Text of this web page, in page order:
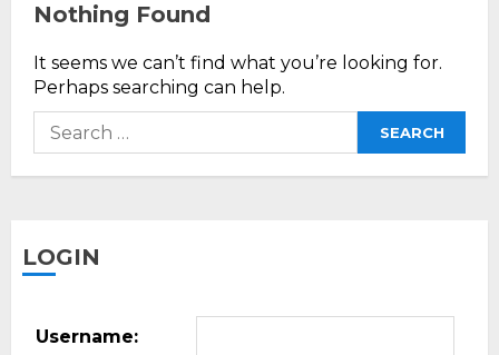
Nothing Found
It seems we can’t find what you’re looking for.
Perhaps searching can help.
Search
for:
LOGIN
Username: